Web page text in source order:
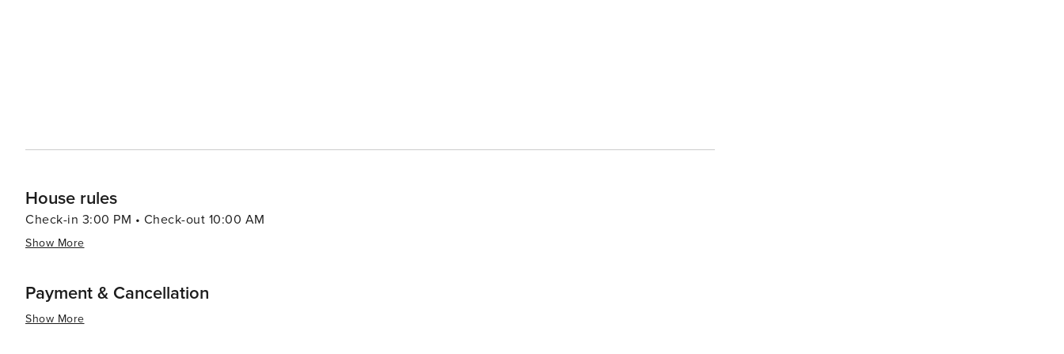
House rules
Check-in 3:00 PM • Check-out 10:00 AM
Show More
Payment & Cancellation
Show More